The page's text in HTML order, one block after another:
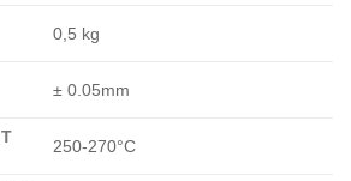
0,5 kg
± 0.05mm
250-270°C